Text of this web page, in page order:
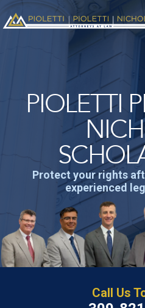
PIOLETTI
Protect your rights
experienced
Call Us